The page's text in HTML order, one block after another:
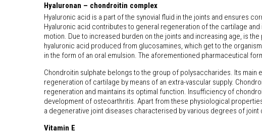
Hyaluronan – chondroitin complex
Hyaluronic acid is a part of the synovial fluid in the joints and ensures
Hyaluronic acid contributes to general regeneration of the cartilage
motion. Due to increased burden on the joints and increasing age, is
hyaluronic acid produced from glucosamines, which get to the
in the form of an oral emulsion. The aforementioned pharmaceutical
Chondroitin sulphate belongs to the group of polysaccharides. Its
regeneration of cartilage by means of an extra-vascular supply.
regeneration and maintains its optimal function. Insufficiency of
development of osteoarthritis. Apart from these physiological
a degenerative joint diseases characterised by various degrees of
Vitamin E